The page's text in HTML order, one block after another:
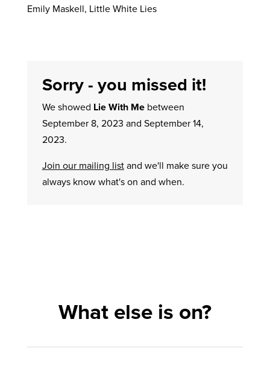
Emily Maskell, Little White Lies
Sorry - you missed it!
We showed Lie With Mebetween
September 8, 2023 and September 14,
2023.
Join our mailing listand we'll make sure you
always know what's on and when.
What else is on?